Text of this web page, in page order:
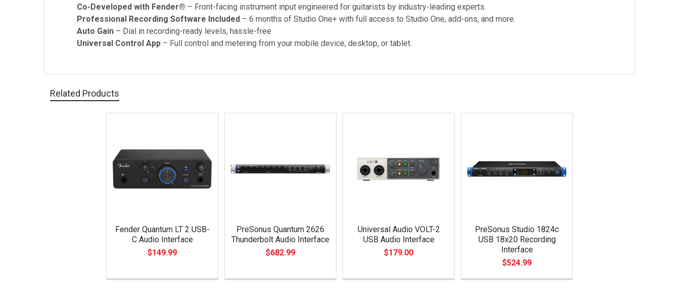
Co-Developed with Fender® – Front-facing instrument input engineered for guitarists by industry-leading experts.
Professional Recording Software Included – 6 months of Studio One+ with full access to Studio One, add-ons, and more.
Auto Gain – Dial in recording-ready levels, hassle-free.
Universal Control App – Full control and metering from your mobile device, desktop, or tablet.
Related Products
Fender Quantum LT 2 USB-
C Audio Interface
$149.99
PreSonus Quantum 2626
Thunderbolt Audio Interface
$682.99
Universal Audio VOLT-2
USB Audio Interface
$179.00
PreSonus Studio 1824c
USB 18x20 Recording
Interface
$524.99